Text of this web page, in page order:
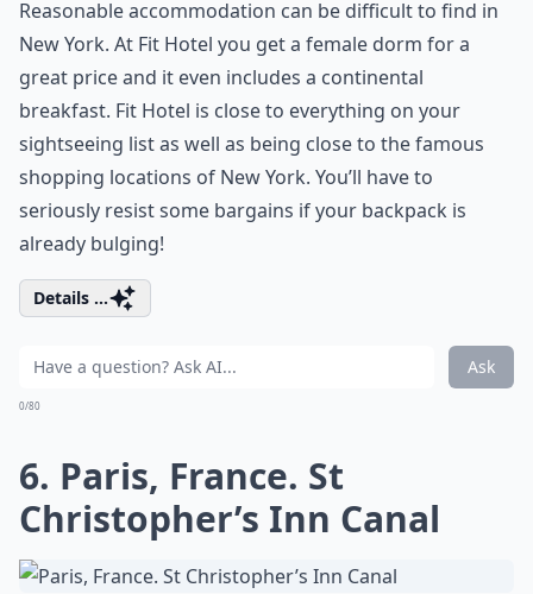
Reasonable accommodation can be difficult to find in
New York. At Fit Hotel you get a female dorm for a
great price and it even includes a continental
breakfast. Fit Hotel is close to everything on your
sightseeing list as well as being close to the famous
shopping locations of New York. You’ll have to
seriously resist some bargains if your backpack is
already bulging!
Details ...
Ask
0/80
6. Paris, France. St
Christopher’s Inn Canal